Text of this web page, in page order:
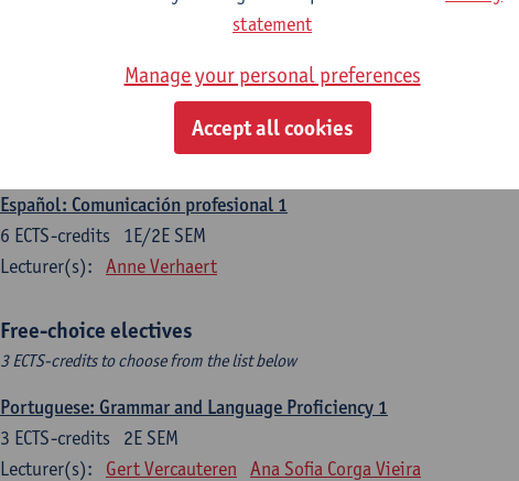
Lengua española: Destrezas intermedias
Sabela Moreno Pereiro
Español: Comunicación profesional 1
1E/2E SEM
6 ECTS-credits
Lecturer(s):
Anne Verhaert
Free-choice electives
3 ECTS-credits to choose from the list below
Portuguese: Grammar and Language Proficiency 1
2E SEM
3 ECTS-credits
Lecturer(s):
Gert Vercauteren Ana Sofia Corga Vieira
statement
Manage your personal preferences
Accept all cookies